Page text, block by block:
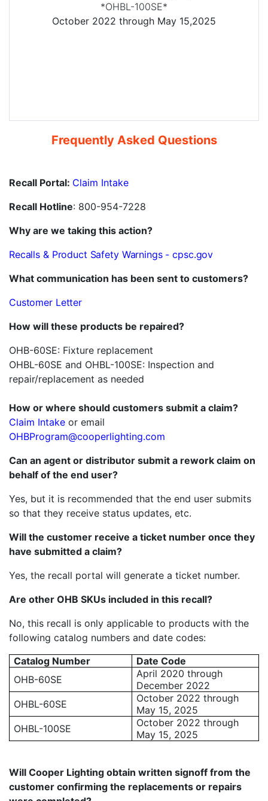
*OHBL-100SE*
October 2022 through May 15,2025
Frequently Asked Questions
Recall Portal: Claim Intake
Recall Hotline: 800-954-7228
Why are we taking this action?
Recalls & Product Safety Warnings - cpsc.gov
What communication has been sent to customers?
Customer Letter
How will these products be repaired?
OHB-60SE: Fixture replacement
OHBL-60SE and OHBL-100SE: Inspection and
repair/replacement as needed
How or where should customers submit a claim?
Claim Intake or email
OHBProgram@cooperlighting.com
Can an agent or distributor submit a rework claim on
behalf of the end user?
Yes, but it is recommended that the end user submits
so that they receive status updates, etc.
Will the customer receive a ticket number once they
have submitted a claim?
Yes, the recall portal will generate a ticket number.
Are other OHB SKUs included in this recall?
No, this recall is only applicable to products with the
following catalog numbers and date codes:
Catalog Number
Date Code
OHB-60SE
April 2020 through
December 2022
OHBL-60SE
October 2022 through
May 15, 2025
OHBL-100SE
October 2022 through
May 15, 2025
Will Cooper Lighting obtain written signoff from the
customer confirming the replacements or repairs